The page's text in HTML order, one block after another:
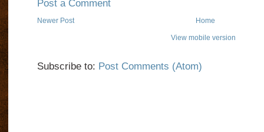
Post a Comment
Newer Post Home
View mobile version
Subscribe to: Post Comments (Atom)